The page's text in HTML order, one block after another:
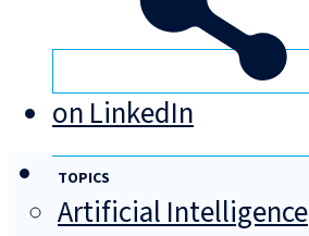
on LinkedIn
TOPICS
Artificial Intelligence